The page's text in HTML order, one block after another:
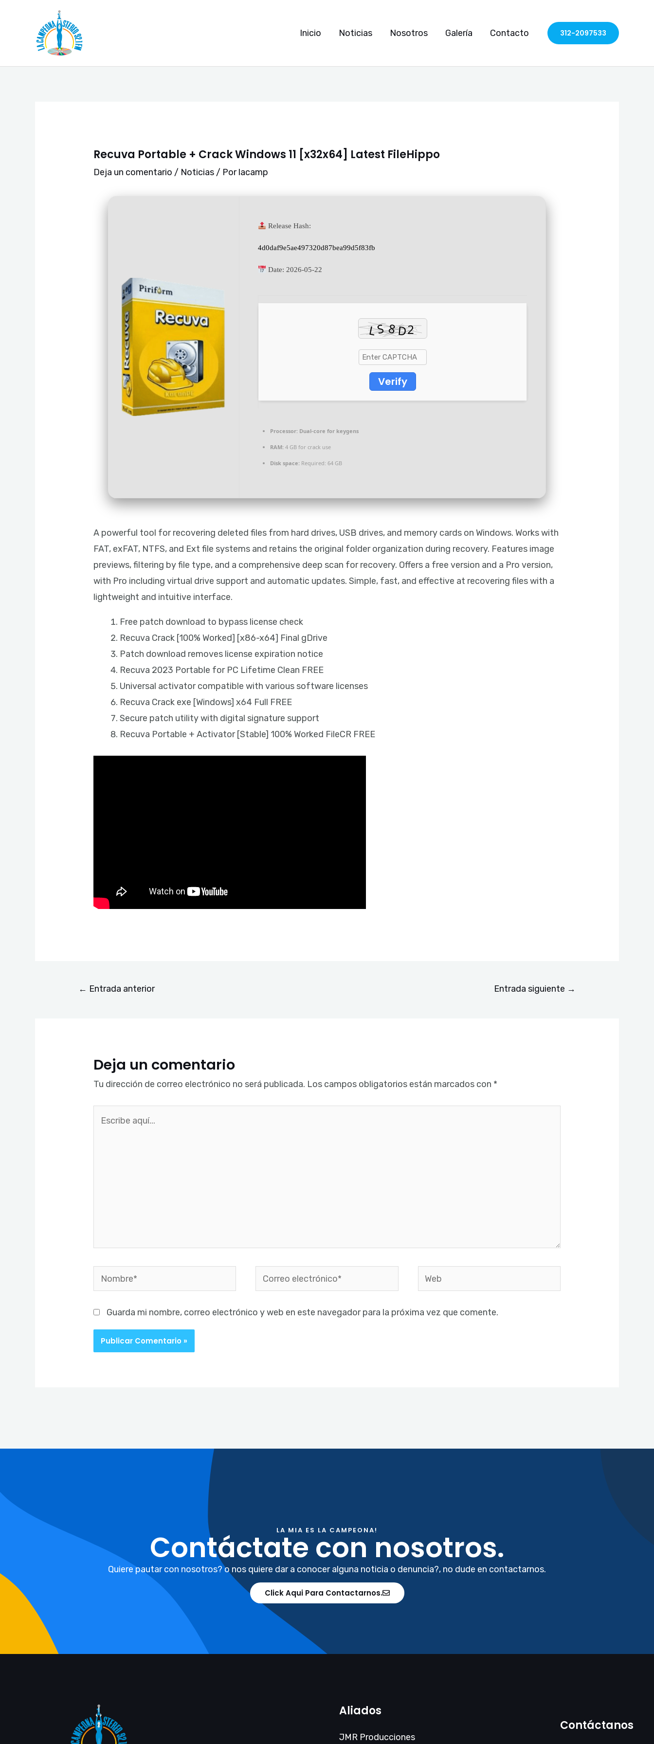
contenido
Inicio Noticias Nosotros Galería Contacto 312-2097533
Recuva Portable + Crack Windows 11 [x32x64] Latest FileHippo
Deja un comentario / Noticias / Porlacamp
Release Hash:
4d0daf9e5ae497320d87bea99d5f83fb
Date: 2026-05-22
Verify
Processor: Dual-core for keygens
RAM: 4 GB for crack use
Disk space: Required: 64 GB
A powerful tool for recovering deleted files from hard drives, USB drives, and memory cards on Windows. Works with
FAT, exFAT, NTFS, and Ext file systems and retains the original folder organization during recovery. Features image
previews, filtering by file type, and a comprehensive deep scan for recovery. Offers a free version and a Pro version,
with Pro including virtual drive support and automatic updates. Simple, fast, and effective at recovering files with a
lightweight and intuitive interface.
Free patch download to bypass license check
Recuva Crack [100% Worked] [x86-x64] Final gDrive
Patch download removes license expiration notice
Recuva 2023 Portable for PC Lifetime Clean FREE
Universal activator compatible with various software licenses
Recuva Crack exe [Windows] x64 Full FREE
Secure patch utility with digital signature support
Recuva Portable + Activator [Stable] 100% Worked FileCR FREE
de
entradas
← Entrada anterior Entrada siguiente →
Deja un comentario
Tu dirección de correo electrónico no será publicada. Los campos obligatorios están marcados con *
Nombre*
Correo
electrónico*
Web
Guarda mi nombre, correo electrónico y web en este navegador para la próxima vez que comente.
LA MIA ES LA CAMPEONA!
Contáctate con nosotros.
Quiere pautar con nosotros? o nos quiere dar a conocer alguna noticia o denuncia?, no dude en contactarnos.
Click Aqui Para Contactarnos.
Aliados
JMR Producciones
Contáctanos